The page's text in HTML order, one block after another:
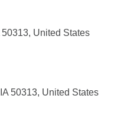
United States
50313, United States